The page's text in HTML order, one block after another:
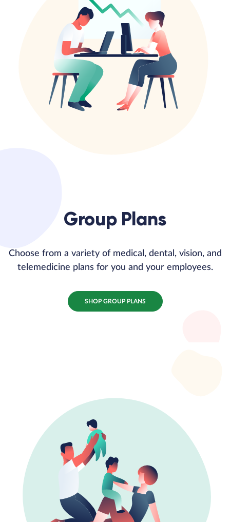
Group Plans
Choose from a variety of medical, dental, vision, and
telemedicine plans for you and your employees.
SHOP GROUP PLANS